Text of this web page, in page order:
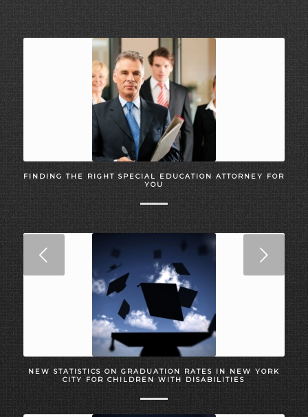
FINDING THE RIGHT SPECIAL EDUCATION ATTORNEY FOR
YOU
NEW STATISTICS ON GRADUATION RATES IN NEW YORK
CITY FOR CHILDREN WITH DISABILITIES
Next